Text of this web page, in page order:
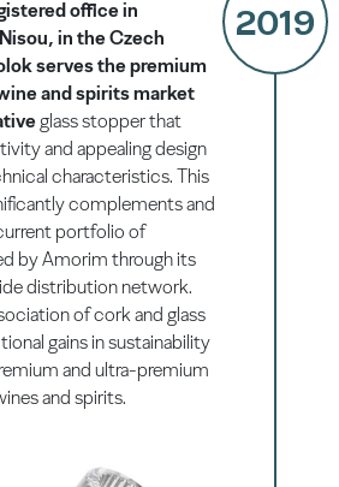
2019
office in
in the Czech
serves the premium
and spirits market
glass stopper that
and appealing design
characteristics. This
complements and
portfolio of
by Amorim through its
distribution network.
of cork and glass
gains in sustainability
and ultra-premium
and spirits.